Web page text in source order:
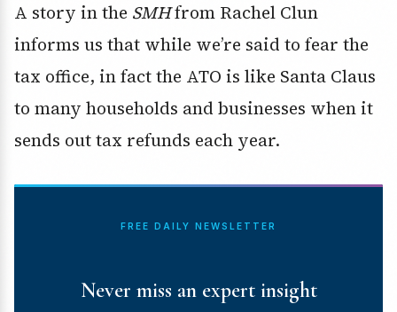
A story in the SMHfrom Rachel Clun
informs us that while we’re said to fear the
tax office, in fact the ATO is like Santa Claus
to many households and businesses when it
sends out tax refunds each year.
FREE DAILY NEWSLETTER
Never miss an expert insight